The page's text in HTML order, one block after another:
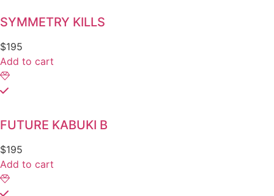
SYMMETRY KILLS
$195
Add to cart
FUTURE KABUKI B
$195
Add to cart